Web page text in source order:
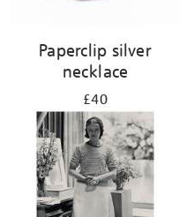
Paperclip silver
necklace
£40